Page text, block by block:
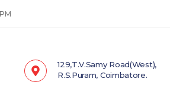
129,T.V.Samy Road(West),
R.S.Puram, Coimbatore.